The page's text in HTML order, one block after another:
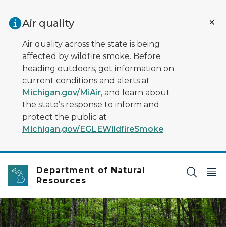
Air quality
Air quality across the state is being
affected by wildfire smoke. Before
heading outdoors, get information on
current conditions and alerts at
Michigan.gov/MiAir, and learn about
the state’s response to inform and
protect the public at
Michigan.gov/EGLEWildfireSmoke.
Department of Natural
Resources
Deep green colors are the highlight of a spring